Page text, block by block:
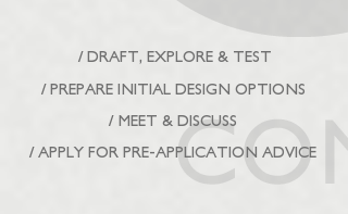
/ DRAFT, EXPLORE & TEST
/ PREPARE INITIAL DESIGN OPTIONS
/ MEET & DISCUSS
/ APPLY FOR PRE-APPLICATION ADVICE